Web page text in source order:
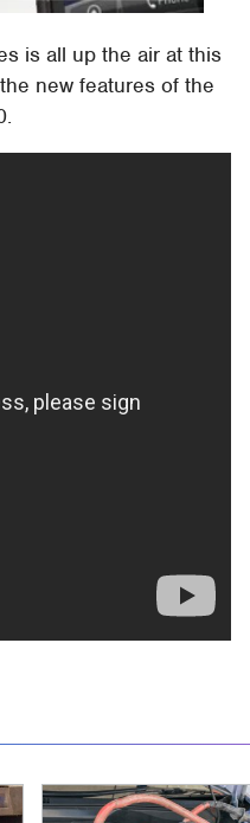
is all up the air at this
new features of the